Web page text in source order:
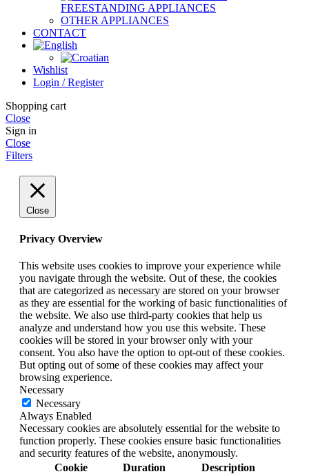
FREESTANDING APPLIANCES
OTHER APPLIANCES
CONTACT
Wishlist
Login / Register
Shopping cart
Close
Sign in
Close
Filters
Close
Privacy Overview
This website uses cookies to improve your experience while
you navigate through the website. Out of these, the cookies
that are categorized as necessary are stored on your browser
as they are essential for the working of basic functionalities of
the website. We also use third-party cookies that help us
analyze and understand how you use this website. These
cookies will be stored in your browser only with your
consent. You also have the option to opt-out of these cookies.
But opting out of some of these cookies may affect your
browsing experience.
Necessary
Necessary
Always Enabled
Necessary cookies are absolutely essential for the website to
function properly. These cookies ensure basic functionalities
and security features of the website, anonymously.
Cookie
Duration Description